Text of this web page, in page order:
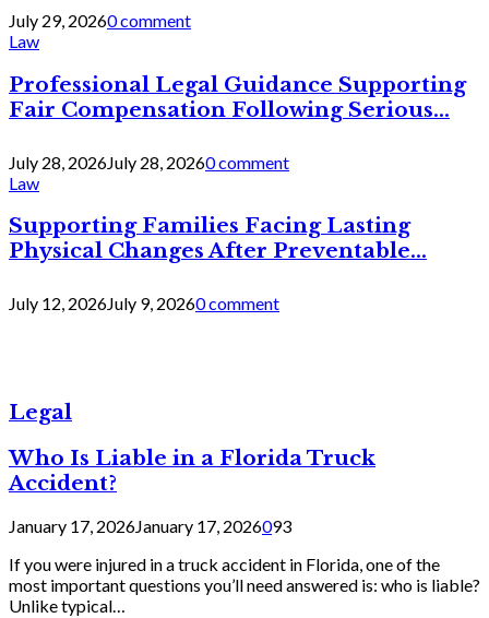
July 29, 20260 comment
Law
Professional Legal Guidance Supporting
Fair Compensation Following Serious...
July 28, 2026July 28, 20260 comment
Law
Supporting Families Facing Lasting
Physical Changes After Preventable...
July 12, 2026July 9, 20260 comment
Legal
Who Is Liable in a Florida Truck
Accident?
January 17, 2026January 17, 2026093
If you were injured in a truck accident in Florida, one of the
most important questions you’ll need answered is: who is liable?
Unlike typical…